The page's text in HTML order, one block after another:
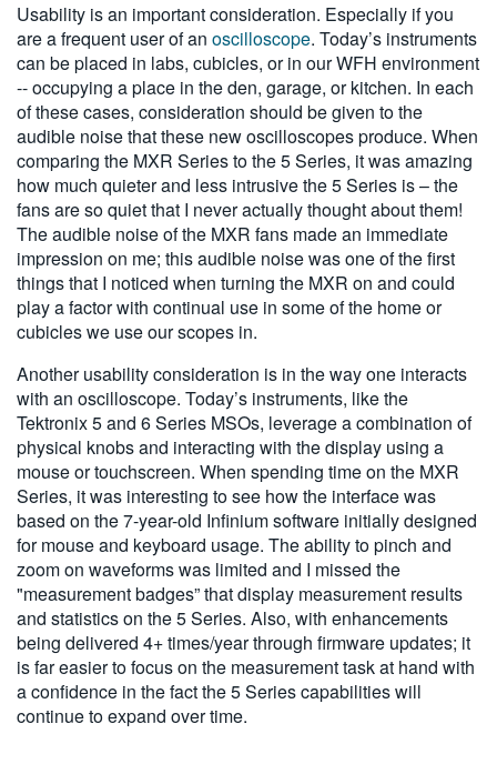
Usability is an important consideration. Especially if you
are a frequent user of an oscilloscope. Today’s instruments
can be placed in labs, cubicles, or in our WFH environment
-- occupying a place in the den, garage, or kitchen. In each
of these cases, consideration should be given to the
audible noise that these new oscilloscopes produce. When
comparing the MXR Series to the 5 Series, it was amazing
how much quieter and less intrusive the 5 Series is – the
fans are so quiet that I never actually thought about them!
The audible noise of the MXR fans made an immediate
impression on me; this audible noise was one of the first
things that I noticed when turning the MXR on and could
play a factor with continual use in some of the home or
cubicles we use our scopes in.
Another usability consideration is in the way one interacts
with an oscilloscope. Today’s instruments, like the
Tektronix 5 and 6 Series MSOs, leverage a combination of
physical knobs and interacting with the display using a
mouse or touchscreen. When spending time on the MXR
Series, it was interesting to see how the interface was
based on the 7-year-old Infinium software initially designed
for mouse and keyboard usage. The ability to pinch and
zoom on waveforms was limited and I missed the
"measurement badges” that display measurement results
and statistics on the 5 Series. Also, with enhancements
being delivered 4+ times/year through firmware updates; it
is far easier to focus on the measurement task at hand with
a confidence in the fact the 5 Series capabilities will
continue to expand over time.